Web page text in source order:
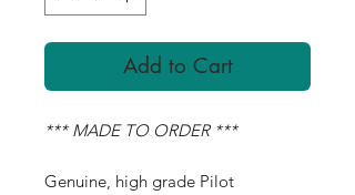
Add to Cart
*** MADE TO ORDER ***
Genuine, high grade Pilot